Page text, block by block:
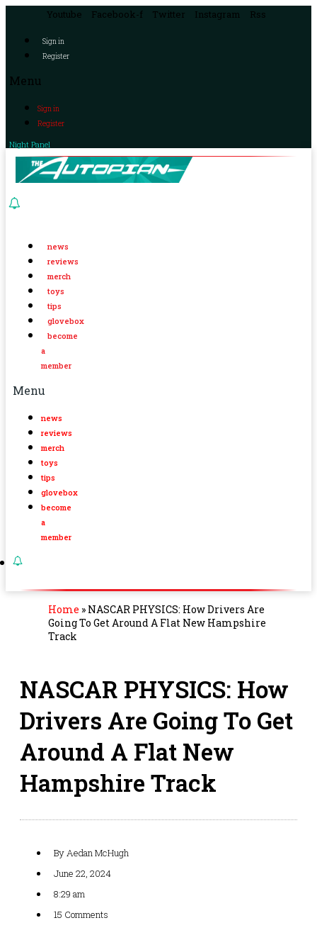
Youtube Facebook-f Twitter Instagram Rss
Sign in
Register
Menu
Sign in
Register
Night Panel
news
reviews
merch
toys
tips
glovebox
become
a
member
Menu
news
reviews
merch
toys
tips
glovebox
become
a
member
Home » NASCAR PHYSICS: How Drivers Are
Going To Get Around A Flat New Hampshire
Track
NASCAR PHYSICS: How
Drivers Are Going To Get
Around A Flat New
Hampshire Track
ByAedan McHugh
June 22, 2024
8:29 am
15 Comments